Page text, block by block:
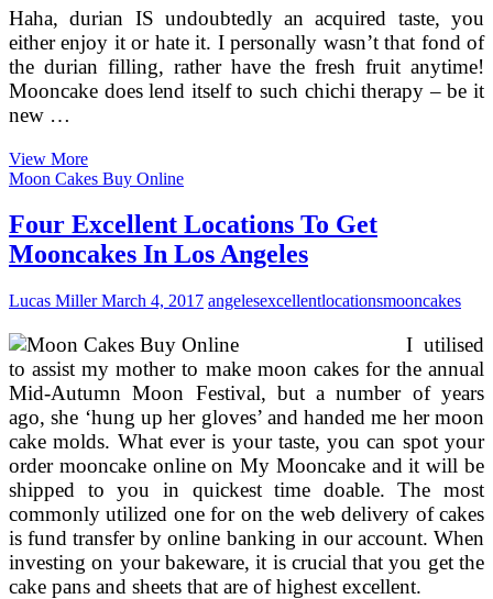
Haha, durian IS undoubtedly an acquired taste, you
either enjoy it or hate it. I personally wasn’t that fond of
the durian filling, rather have the fresh fruit anytime!
Mooncake does lend itself to such chichi therapy – be it
new …
View More10
Locations
Get
Your
Mooncake
In
Lumpur
Moon Cakes Buy Online
Four Excellent Locations To Get
Mooncakes In Los Angeles
Lucas MillerMarch 4, 2017 angelesexcellentlocationsmooncakes
I utilised
to assist my mother to make moon cakes for the annual
Mid-Autumn Moon Festival, but a number of years
ago, she ‘hung up her gloves’ and handed me her moon
cake molds. What ever is your taste, you can spot your
order mooncake online on My Mooncake and it will be
shipped to you in quickest time doable. The most
commonly utilized one for on the web delivery of cakes
is fund transfer by online banking in our account. When
investing on your bakeware, it is crucial that you get the
cake pans and sheets that are of highest excellent.